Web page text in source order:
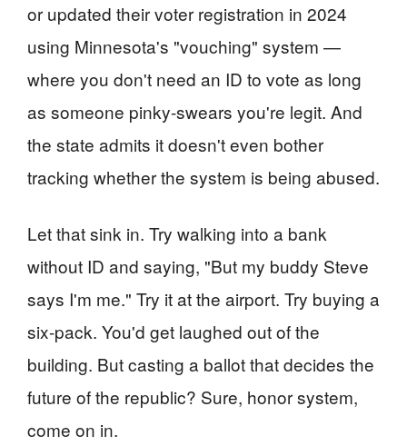
or updated their voter registration in 2024
using Minnesota's "vouching" system —
where you don't need an ID to vote as long
as someone pinky-swears you're legit. And
the state admits it doesn't even bother
tracking whether the system is being abused.
Let that sink in. Try walking into a bank
without ID and saying, "But my buddy Steve
says I'm me." Try it at the airport. Try buying a
six-pack. You'd get laughed out of the
building. But casting a ballot that decides the
future of the republic? Sure, honor system,
come on in.